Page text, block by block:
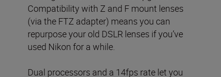
Compatibility with Z and F mount lenses
(via the FTZ adapter) means you can
repurpose your old DSLR lenses if you’ve
used Nikon for a while.
Dual processors and a 14fps rate let you